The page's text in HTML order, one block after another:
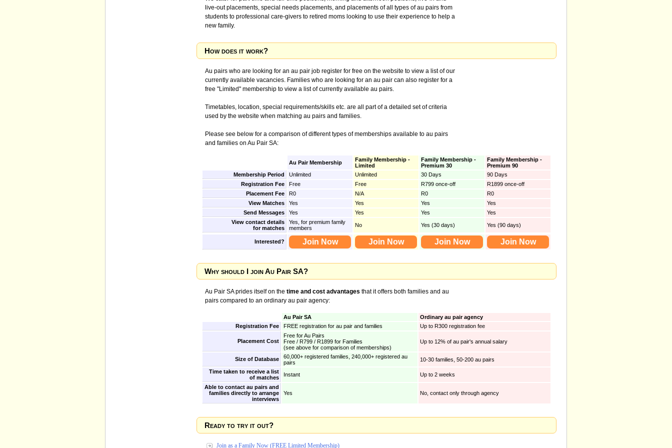
live-out placements, special needs placements, and placements of all types of au pairs from
students to professional care-givers to retired moms looking to use their experience to help a
new family.
How does it work?
Au pairs who are looking for an au pair job register for free on the website to view a list of our
currently available vacancies. Families who are looking for an au pair can also register for a
free "Limited" membership to view a list of currently available au pairs.
Timetables, location, special requirements/skills etc. are all part of a detailed set of criteria
used by the website when matching au pairs and families.
Please see below for a comparison of different types of memberships available to au pairs
and families on Au Pair SA:
Au Pair Membership
Family Membership -
Limited
Family Membership -
Premium 30
Family Membership -
Premium 90
Membership Period
Unlimited Unlimited 30 Days
90 Days
Registration Fee
Free Free R799 once-off
R1899 once-off
Placement Fee
R0 N/A R0
R0
View Matches
Yes Yes Yes
Yes
Send Messages
Yes Yes Yes
Yes
View contact details
for matches
Yes, for premium family
members
No Yes (30 days) Yes (90 days)
Interested? Join Now Join Now Join Now Join Now
Why should I join Au Pair SA?
Au Pair SA prides itself on the time and cost advantages that it offers both families and au
pairs compared to an ordinary au pair agency:
Au Pair SA
Ordinary au pair agency
Registration Fee
FREE registration for au pair and families Up to R300 registration fee
Placement Cost
Free for Au Pairs
Free / R799 / R1899 for Families
(see above for comparison of memberships)
Up to 12% of au pair's annual salary
Size of Database
60,000+ registered families, 240,000+ registered au
pairs
10-30 families, 50-200 au pairs
Time taken to receive a list
of matches
Instant Up to 2 weeks
Able to contact au pairs and
families directly to arrange
interviews
Yes No, contact only through agency
Ready to try it out?
Join as a Family Now (FREE Limited Membership)